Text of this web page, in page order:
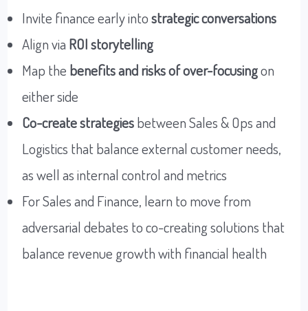
Invite finance early intostrategic conversations
Align via ROI storytelling
Map the benefits and risks of over-focusingon
either side
Co-create strategiesbetween Sales & Ops and
Logistics that balance external customer needs,
as well as internal control and metrics
For Sales and Finance, learn to move from
adversarial debates to co-creating solutions that
balance revenue growth with financial health